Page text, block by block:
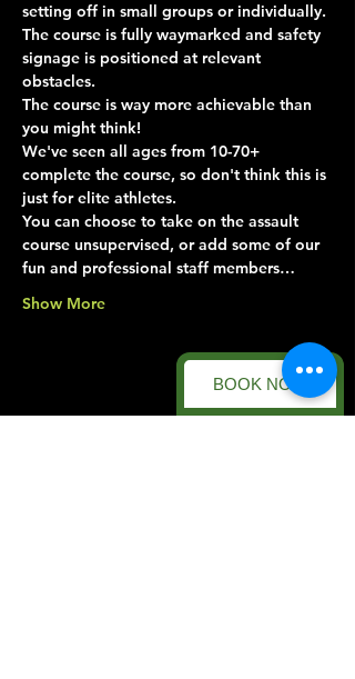
BOOK NOW
setting off in small groups or individually.
The course is fully waymarked and safety
signage is positioned at relevant
obstacles.
The course is way more achievable than
you might think!
We've seen all ages from 10-70+
complete the course, so don't think this is
just for elite athletes.
You can choose to take on the assault
course unsupervised, or add some of our
fun and professional staff members…
Show More